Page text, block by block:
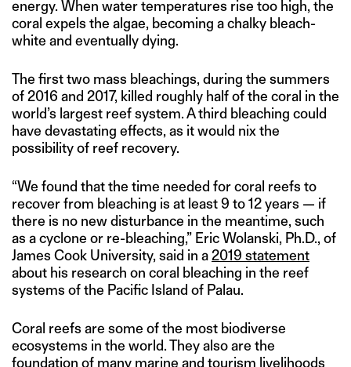
energy. When water temperatures rise too high, the
coral expels the algae, becoming a chalky bleach-
white and eventually dying.
The first two mass bleachings, during the summers
of 2016 and 2017, killed roughly half of the coral in the
world’s largest reef system. A third bleaching could
have devastating effects, as it would nix the
possibility of reef recovery.
“We found that the time needed for coral reefs to
recover from bleaching is at least 9 to 12 years — if
there is no new disturbance in the meantime, such
as a cyclone or re-bleaching,” Eric Wolanski, Ph.D., of
James Cook University, said in a 2019 statement
about his research on coral bleaching in the reef
systems of the Pacific Island of Palau.
Coral reefs are some of the most biodiverse
ecosystems in the world. They also are the
foundation of many marine and tourism livelihoods